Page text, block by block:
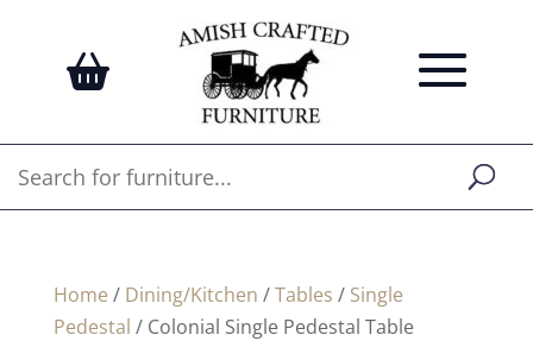
Home / Dining/Kitchen /Tables / Single
Pedestal / Colonial Single Pedestal Table